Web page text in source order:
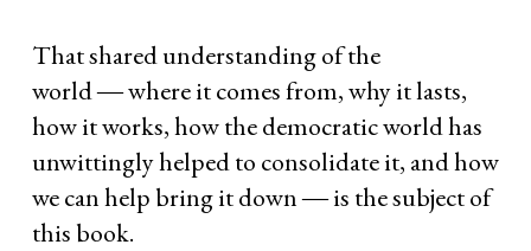
That shared understanding of the
world ― where it comes from, why it lasts,
how it works, how the democratic world has
unwittingly helped to consolidate it, and how
we can help bring it down ― is the subject of
this book.